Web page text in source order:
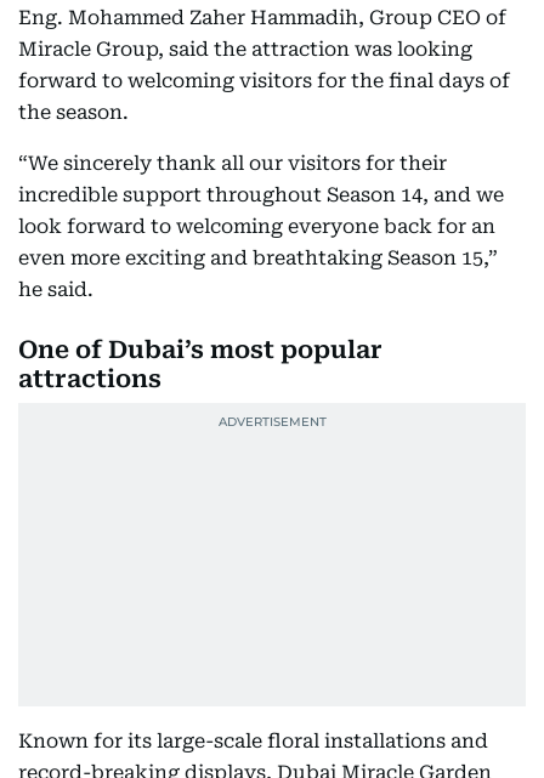
Eng. Mohammed Zaher Hammadih, Group CEO of
Miracle Group, said the attraction was looking
forward to welcoming visitors for the final days of
the season.
“We sincerely thank all our visitors for their
incredible support throughout Season 14, and we
look forward to welcoming everyone back for an
even more exciting and breathtaking Season 15,”
he said.
One of Dubai’s most popular
attractions
Known for its large-scale floral installations and
record-breaking displays, Dubai Miracle Garden